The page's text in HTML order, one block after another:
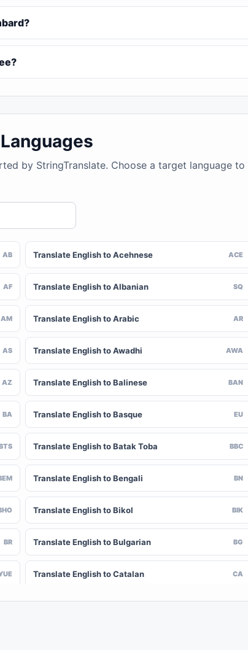
by StringTranslate. Choose a target language
AB Translate English to Acehnese ACE
AF Translate English to Albanian SQ
AM Translate English to Arabic AR
AS Translate English to Awadhi AWA
AZ Translate English to Balinese BAN
BA Translate English to Basque EU
Translate English to Batak Toba BBC
Translate English to Bengali BN
Translate English to Bikol BIK
BR Translate English to Bulgarian BG
Translate English to Catalan CA